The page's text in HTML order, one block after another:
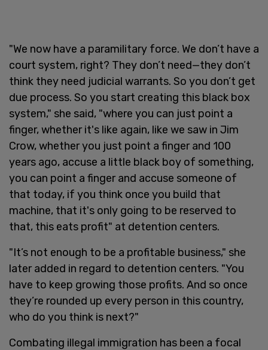
"We now have a paramilitary force. We don’t have a
court system, right? They don’t need—they don’t
think they need judicial warrants. So you don’t get
due process. So you start creating this black box
system," she said, "where you can just point a
finger, whether it's like again, like we saw in Jim
Crow, whether you just point a finger and 100
years ago, accuse a little black boy of something,
you can point a finger and accuse someone of
that today, if you think once you build that
machine, that it's only going to be reserved to
that, this eats profit" at detention centers.
"It’s not enough to be a profitable business," she
later added in regard to detention centers. "You
have to keep growing those profits. And so once
they’re rounded up every person in this country,
who do you think is next?"
Combating illegal immigration has been a focal